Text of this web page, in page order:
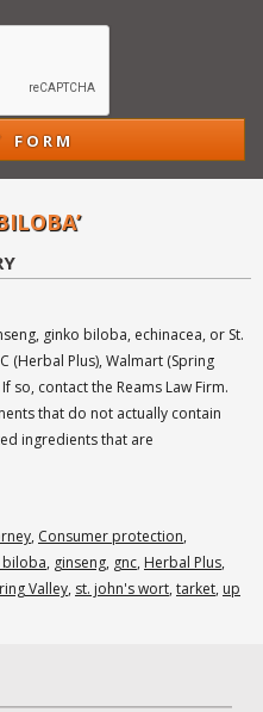
ginko biloba, echinacea, or St.
(Herbal Plus), Walmart (Spring
so, contact the Reams Law Firm.
that do not actually contain
ingredients that are
, Consumer protection,
biloba, ginseng, gnc, Herbal Plus,
Valley, st. john's wort, tarket, up